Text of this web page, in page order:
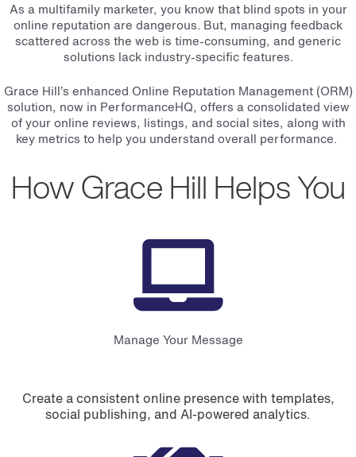
As a multifamily marketer, you know that blind spots in your
online reputation are dangerous. But, managing feedback
scattered across the web is time-consuming, and generic
solutions lack industry-specific features.
Grace Hill’s enhanced Online Reputation Management (ORM)
solution, now in PerformanceHQ, offers a consolidated view
of your online reviews, listings, and social sites, along with
key metrics to help you understand overall performance.
How Grace Hill Helps You
Manage Your Message
Create a consistent online presence with templates,
social publishing, and AI-powered analytics.